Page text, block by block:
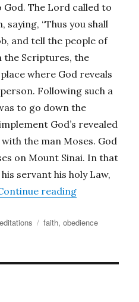
God. The Lord called to
“Thus you shall
and tell the people of
the Scriptures, the
where God reveals
Following such a
to go down the
God’s revealed
the man Moses. God
on Mount Sinai. In that
servant his holy Law,
reading“Coming
Tags
faith,obedience